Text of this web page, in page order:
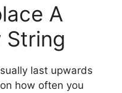
A
String
last upwards
how often you